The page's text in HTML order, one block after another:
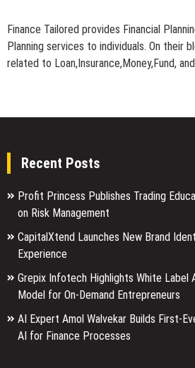
Finance Tailored provides Financial
Planning services to individuals. On their
related to Loan,Insurance,Money,Fund,
Recent Posts
Profit Princess Publishes Trading
on Risk Management
CapitalXtend Launches New Brand
Experience
Grepix Infotech Highlights White Label
Model for On-Demand Entrepreneurs
AI Expert Amol Walvekar Builds First-
AI for Finance Processes